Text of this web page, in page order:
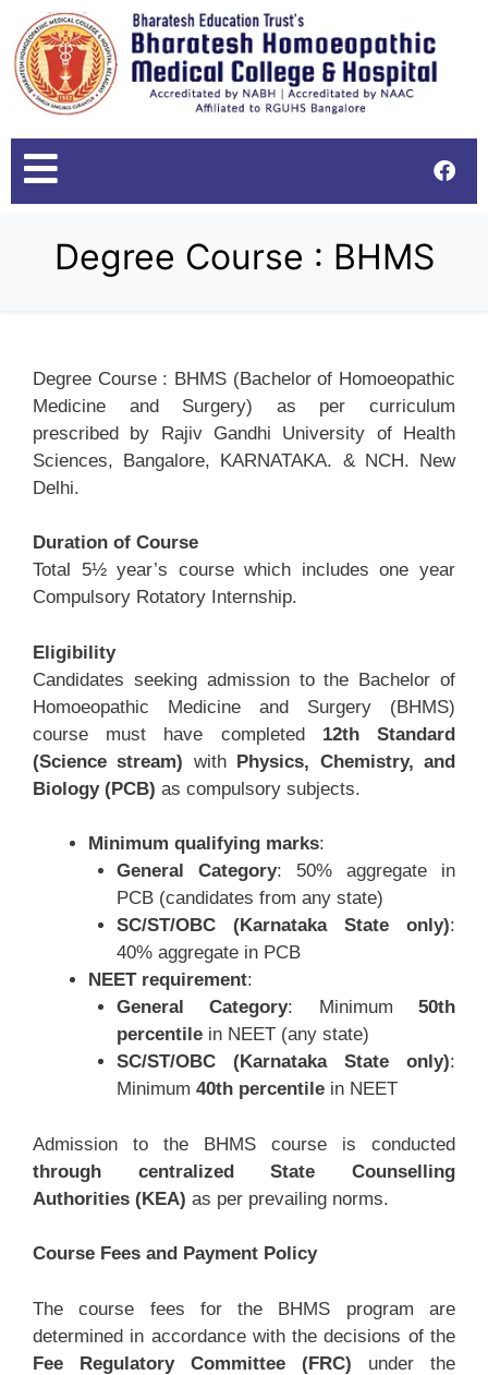
Degree Course : BHMS
Degree Course : BHMS (Bachelor of Homoeopathic
Medicine and Surgery) as per curriculum
prescribed by Rajiv Gandhi University of Health
Sciences, Bangalore, KARNATAKA. & NCH. New
Delhi.
Duration of Course
Total 5½ year’s course which includes one year
Compulsory Rotatory Internship.
Eligibility
Candidates seeking admission to the Bachelor of
Homoeopathic Medicine and Surgery (BHMS)
course must have completed 12th Standard
(Science stream) with Physics, Chemistry, and
Biology (PCB) as compulsory subjects.
Minimum qualifying marks:
General Category: 50% aggregate in
PCB (candidates from any state)
SC/ST/OBC (Karnataka State only):
40% aggregate in PCB
NEET requirement:
General Category: Minimum 50th
percentilein NEET (any state)
SC/ST/OBC (Karnataka State only):
Minimum 40th percentilein NEET
Admission to the BHMS course is conducted
through centralized State Counselling
Authorities (KEA) as per prevailing norms.
Course Fees and Payment Policy
The course fees for the BHMS program are
determined in accordance with the decisions of the
Fee Regulatory Committee (FRC) under the